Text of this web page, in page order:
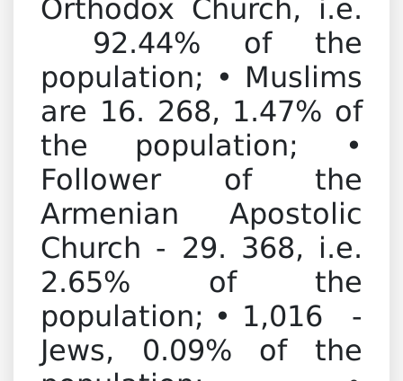
Orthodox Church, i.e.
92.44% of the
population; • Muslims
are 16. 268, 1.47% of
the population; •
Follower of the
Armenian Apostolic
Church - 29. 368, i.e.
2.65% of the
population; • 1,016 -
Jews, 0.09% of the